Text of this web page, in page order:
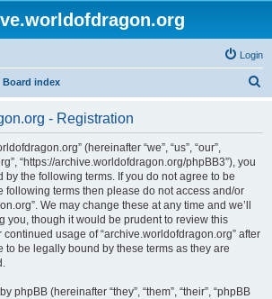
Login
Board index
- Registration
(hereinafter “we”, “us”, “our”,
“https://archive.worldofdragon.org/phpBB3”), you
the following terms. If you do not agree to be
following terms then please do not access and/or
We may change these at any time and we’ll
you, though it would be prudent to review this
usage of “archive.worldofdragon.org” after
to be legally bound by these terms as they are
phpBB (hereinafter “they”, “them”, “their”, “phpBB